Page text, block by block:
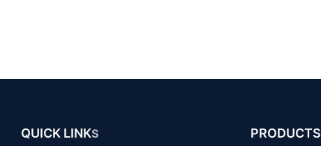
QUICK LINKS PRODUCTS